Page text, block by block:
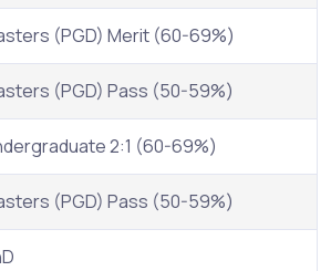
(PGD) Merit (60-69%)
(PGD) Pass (50-59%)
2:1 (60-69%)
(PGD) Pass (50-59%)